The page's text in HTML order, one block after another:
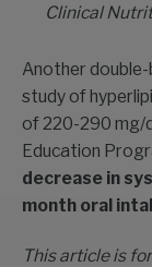
Clinical
Another
study of
of 220-290 mg/
Education
decrease in
month oral
This article is